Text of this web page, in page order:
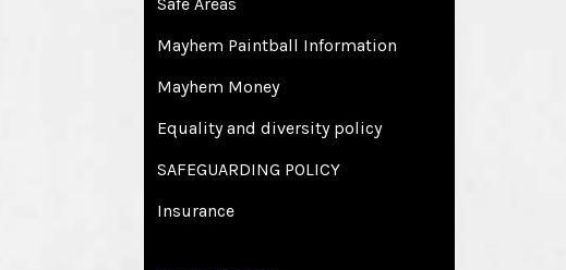
Mayhem Paintball Information
Mayhem Money
Equality and diversity policy
SAFEGUARDING POLICY
Insurance